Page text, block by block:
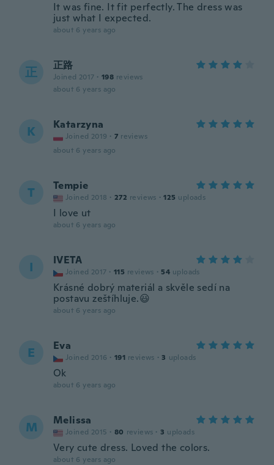
It was fine. It fit perfectly. The dress was
just what I expected.
about 6 years ago
正 正路
Joined 2017 · 198 reviews
about 6 years ago
K Katarzyna
Joined 2019 · 7 reviews
about 6 years ago
T Tempie
Joined 2018 · 272 reviews · 125 uploads
I love ut
about 6 years ago
I IVETA
Joined 2017 · 115 reviews · 54 uploads
Krásné dobrý materiál a skvěle sedí na
postavu zeštíhluje.😃
about 6 years ago
E Eva
Joined 2016 · 191 reviews · 3 uploads
Ok
about 6 years ago
M Melissa
Joined 2015 · 80 reviews · 3 uploads
Very cute dress. Loved the colors.
about 6 years ago